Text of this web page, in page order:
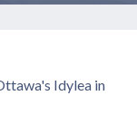
Idylea in